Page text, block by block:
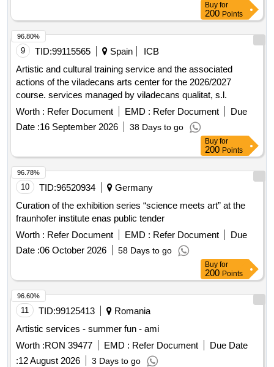
Buy for
200 Points
9 TID:99115565 Spain
ICB
Artistic and cultural training service and the associated
actions of the viladecans arts center for the 2026/2027
course. services managed by viladecans qualitat, s.l.
Worth : Refer Document EMD : Refer Document
Due
Date :16 September 2026 38 Days to go
96.80%
Buy for
200 Points
10 TID:96520934
Germany
Curation of the exhibition series “science meets art” at the
fraunhofer institute enas public tender
Worth : Refer Document EMD : Refer Document
Due
Date :06 October 2026 58 Days to go
96.78%
Buy for
200 Points
11 TID:99125413
Romania
Artistic services - summer fun - ami
Worth :RON 39477 EMD : Refer Document
Due Date
:12 August 2026 3 Days to go
96.60%